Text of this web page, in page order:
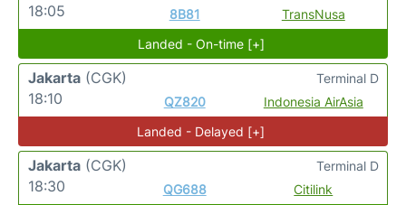
18:05
8B81 TransNusa
Landed - On-time [+]
Jakarta (CGK)
18:10
QZ820 Indonesia AirAsia
Terminal D
Landed - Delayed [+]
Jakarta (CGK)
18:30
QG688 Citilink
Terminal D